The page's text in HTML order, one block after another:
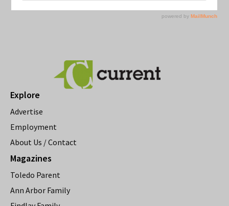
Explore
Advertise
Employment
About Us / Contact
Magazines
Toledo Parent
Ann Arbor Family